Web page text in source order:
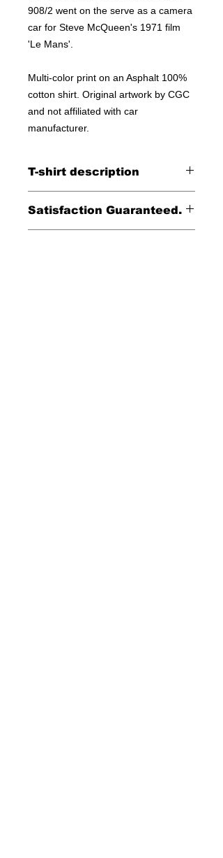
908/2 went on the serve as a camera
car for Steve McQueen's 1971 film
'Le Mans'.
Multi-color print on an Asphalt 100%
cotton shirt. Original artwork by CGC
and not affiliated with car
manufacturer.
T-shirt description
100% cotton tee.
Satisfaction Guaranteed.